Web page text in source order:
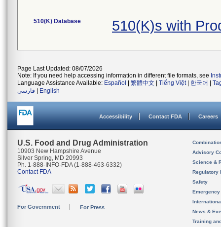
510(K) Database 510(K)s with
Page Last Updated: 08/07/2026
Note: If you need help accessing information in different file formats, see
Language Assistance Available: Español 繁體中文 Tiếng Việt| 한국어
فارسی
English
Accessibility Contact FDA Careers
U.S. Food and Drug Administration
10903 New Hampshire Avenue
Silver Spring, MD 20993
Ph. 1-888-INFO-FDA (1-888-463-6332)
Contact FDA
For Government For Press
Advisory
Science &
Regulatory
Safety
News &
Training